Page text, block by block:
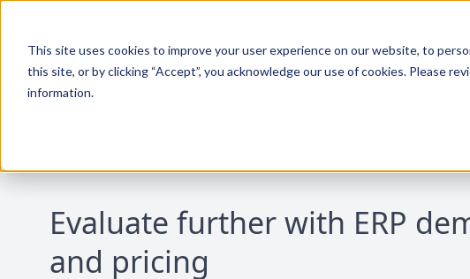
This site uses cookies to improve your user experience on our website, to
this site, or by clicking “Accept”, you acknowledge our use of cookies. Please
information.
Evaluate further with ERP
and pricing